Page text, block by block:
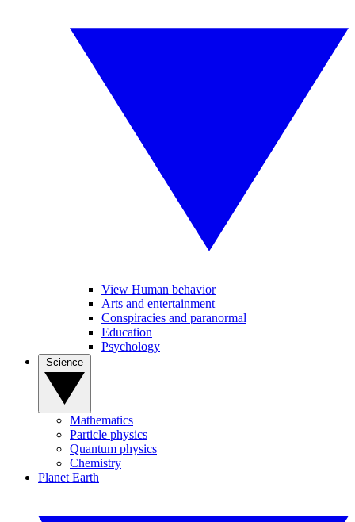
View Human behavior
Arts and entertainment
Conspiracies and paranormal
Education
Psychology
Mathematics
Particle physics
Quantum physics
Chemistry
Planet Earth